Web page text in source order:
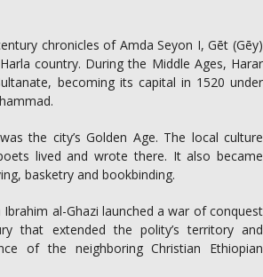
chronicles of Amda Seyon I, Gēt (Gēy)
country. During the Middle Ages, Harar
becoming its capital in 1520 under
the city’s Golden Age. The local culture
lived and wrote there. It also became
basketry and bookbinding.
al-Ghazi launched a war of conquest
that extended the polity’s territory and
of the neighboring Christian Ethiopian